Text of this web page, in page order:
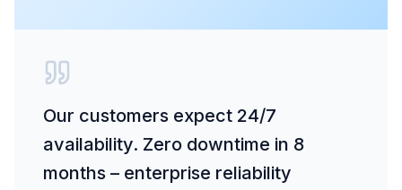
Our customers expect 24/7
availability. Zero downtime in 8
months – enterprise reliability